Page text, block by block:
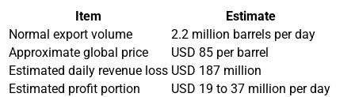
Item
Estimate
Normal export volume
2.2 million barrels per day
Approximate global price
USD 85 per barrel
Estimated daily revenue loss USD 187 million
Estimated profit portion
USD 19 to 37 million per day